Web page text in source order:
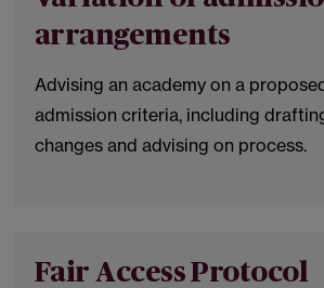
arrangements
Advising an academy on a
admission criteria, including
changes and advising on process.
Fair Access Protocol